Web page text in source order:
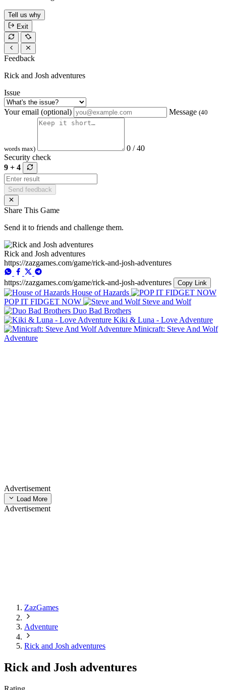
Tell us why
Exit
Feedback
Rick and Josh adventures
Issue
Your email (optional) Message (40
words max)
0 / 40
Security check
9 + 4
Send feedback
Share This Game
Send it to friends and challenge them.
Rick and Josh adventures
https://zazgames.com/game/rick-and-josh-adventures
https://zazgames.com/game/rick-and-josh-adventures Copy Link
House of Hazards
POP IT FIDGET NOW
Steve and Wolf
Duo Bad Brothers
Kiki & Luna - Love Adventure
Minicraft: Steve And Wolf
Adventure
Advertisement
Load More
Advertisement
ZazGames
Adventure
Rick and Josh adventures
Rick and Josh adventures